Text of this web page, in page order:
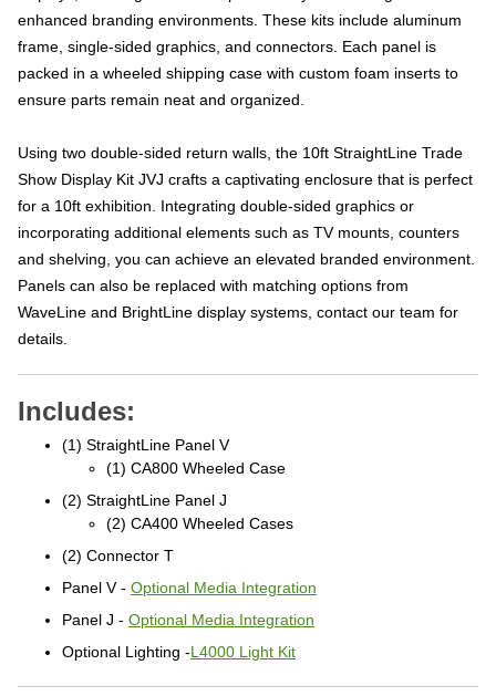
enhanced branding environments. These kits include aluminum
frame, single-sided graphics, and connectors. Each panel is
packed in a wheeled shipping case with custom foam inserts to
ensure parts remain neat and organized.
Using two double-sided return walls, the 10ft StraightLine Trade
Show Display Kit JVJ crafts a captivating enclosure that is perfect
for a 10ft exhibition. Integrating double-sided graphics or
incorporating additional elements such as TV mounts, counters
and shelving, you can achieve an elevated branded environment.
Panels can also be replaced with matching options from
WaveLine and BrightLine display systems, contact our team for
details.
Includes:
(1) StraightLine Panel V
(1) CA800 Wheeled Case
(2) StraightLine Panel J
(2) CA400 Wheeled Cases
(2) Connector T
Panel V - Optional Media Integration
Panel J - Optional Media Integration
Optional Lighting - L4000 Light Kit